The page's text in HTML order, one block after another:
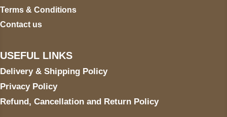
Terms & Conditions
Contact us
USEFUL LINKS
Delivery & Shipping Policy
Privacy Policy
Refund, Cancellation and Return Policy